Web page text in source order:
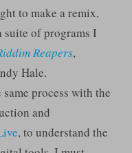
to make a remix,
suite of programs I
Reapers,
Hale.
process with the
and
, to understand the